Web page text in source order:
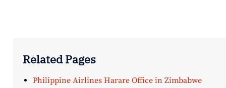
Related Pages
Philippine Airlines Harare Office in Zimbabwe